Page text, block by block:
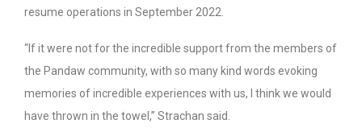
resume operations in September 2022.
“If it were not for the incredible support from the members of
the Pandaw community, with so many kind words evoking
memories of incredible experiences with us, I think we would
have thrown in the towel,” Strachan said.